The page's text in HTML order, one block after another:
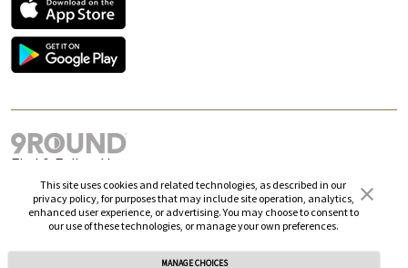
Find & Follow Us
This site uses cookies and related technologies, as described in our
privacy policy, for purposes that may include site operation, analytics,
enhanced user experience, or advertising. You may choose to consent to
our use of these technologies, or manage your own preferences.
MANAGE CHOICES